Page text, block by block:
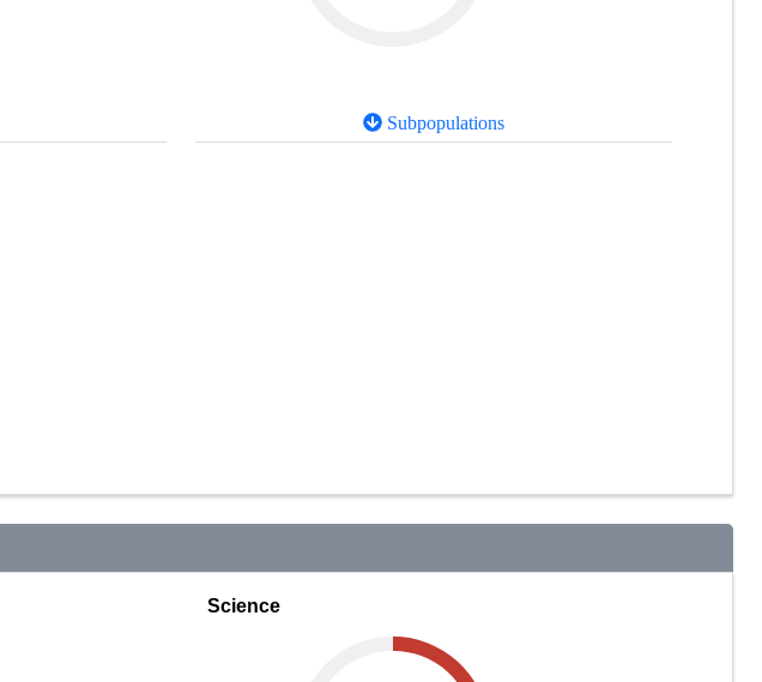
Subpopulations
Science